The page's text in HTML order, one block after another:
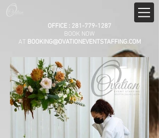
OFFICE : 281-779-1287
BOOK NOW
AT BOOKING@OVATIONEVENTSTAFFING.COM